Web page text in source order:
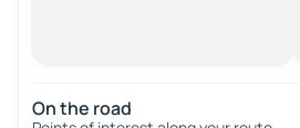
On the road